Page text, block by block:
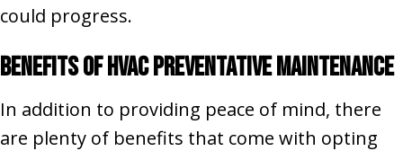
could progress.
Benefits of HVAC Preventative Maintenance
In addition to providing peace of mind, there
are plenty of benefits that come with opting